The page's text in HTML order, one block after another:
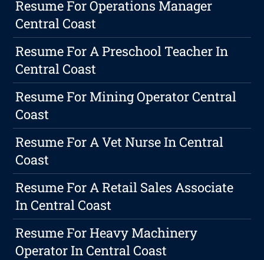
Resume For Operations Manager
Central Coast
Resume For A Preschool Teacher In
Central Coast
Resume For Mining Operator Central
Coast
Resume For A Vet Nurse In Central
Coast
Resume For A Retail Sales Associate
In Central Coast
Resume For Heavy Machinery
Operator In Central Coast